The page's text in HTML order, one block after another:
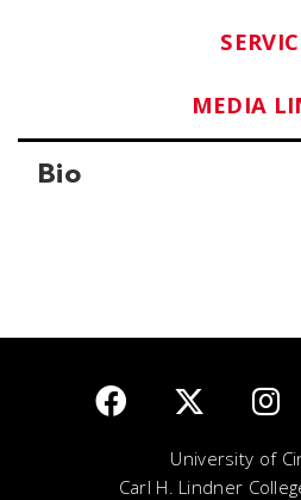
MEDIA
Bio
University of
Carl H. Lindner